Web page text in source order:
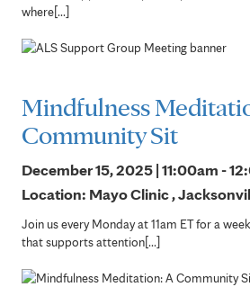
where[...]
Mindfulness
Community Sit
December 15, 2025 | 11:00am -
Location: Mayo Clinic ,
Join us every Monday at 11am ET for a
that supports attention[...]